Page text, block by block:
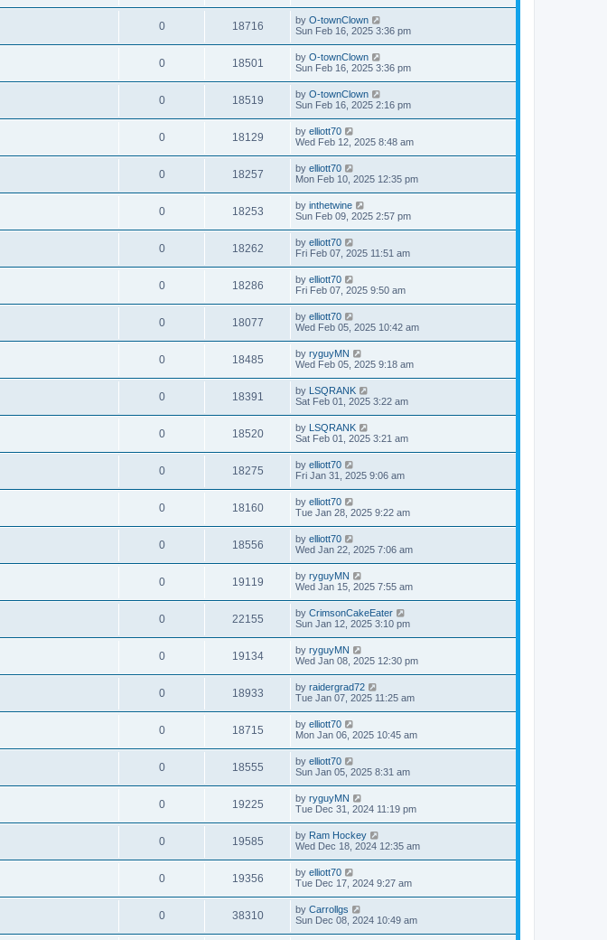
0 18716 by O-townClown
Sun Feb 16, 2025 3:36 pm
0 18501 by O-townClown
Sun Feb 16, 2025 3:36 pm
0 18519 by O-townClown
Sun Feb 16, 2025 2:16 pm
0 18129 by elliott70
Wed Feb 12, 2025 8:48 am
0 18257 by elliott70
Mon Feb 10, 2025 12:35 pm
0 18253 by inthetwine
Sun Feb 09, 2025 2:57 pm
0 18262 by elliott70
Fri Feb 07, 2025 11:51 am
0 18286 by elliott70
Fri Feb 07, 2025 9:50 am
0 18077 by elliott70
Wed Feb 05, 2025 10:42 am
0 18485 by ryguyMN
Wed Feb 05, 2025 9:18 am
0 18391 by LSQRANK
Sat Feb 01, 2025 3:22 am
0 18520 by LSQRANK
Sat Feb 01, 2025 3:21 am
0 18275 by elliott70
Fri Jan 31, 2025 9:06 am
0 18160 by elliott70
Tue Jan 28, 2025 9:22 am
0 18556 by elliott70
Wed Jan 22, 2025 7:06 am
0 19119 by ryguyMN
Wed Jan 15, 2025 7:55 am
0 22155 by CrimsonCakeEater
Sun Jan 12, 2025 3:10 pm
0 19134 by ryguyMN
Wed Jan 08, 2025 12:30 pm
0 18933 by raidergrad72
Tue Jan 07, 2025 11:25 am
0 18715 by elliott70
Mon Jan 06, 2025 10:45 am
0 18555 by elliott70
Sun Jan 05, 2025 8:31 am
0 19225 by ryguyMN
Tue Dec 31, 2024 11:19 pm
0 19585 by Ram Hockey
Wed Dec 18, 2024 12:35 am
0 19356 by elliott70
Tue Dec 17, 2024 9:27 am
0 38310 by Carrollgs
Sun Dec 08, 2024 10:49 am